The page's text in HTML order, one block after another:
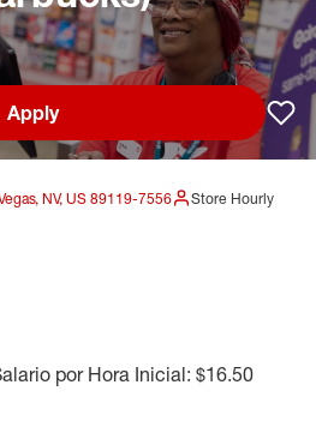
Apply
NV, US 89119-7556
Store Hourly
por Hora Inicial: $16.50